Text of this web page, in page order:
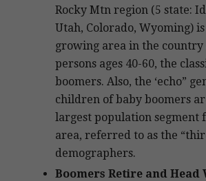
Rocky Mtn region (5 state:
Utah, Colorado, Wyoming)
growing area in the country
persons ages 40-60, the
boomers. Also, the ‘echo”
children of baby boomers
largest population segment
area, referred to as the
demographers.
Boomers Retire and Head